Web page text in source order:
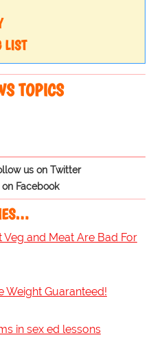
LIST
TOPICS
us on Twitter
on Facebook
and Meat Are Bad For
Weight Guaranteed!
in sex ed lessons